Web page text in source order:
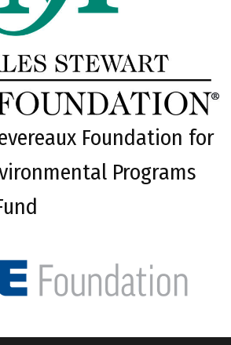
Foundation for
Programs